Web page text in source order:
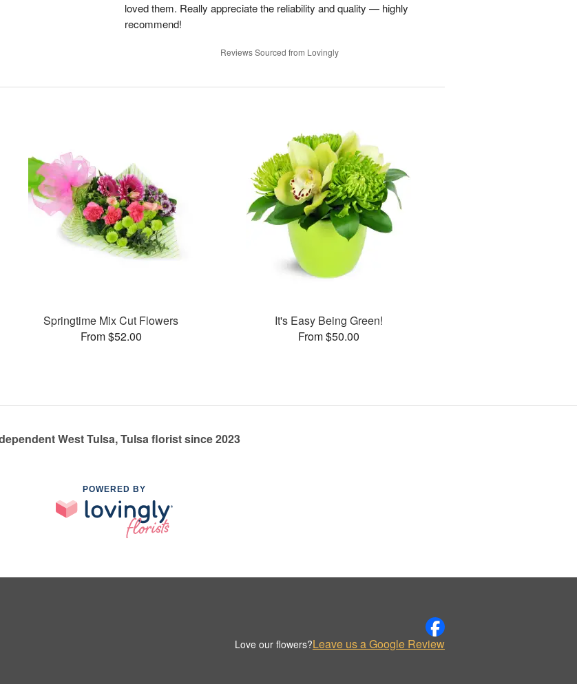
loved them. Really appreciate the reliability and quality — highly
recommend!
Reviews Sourced from Lovingly
Springtime Mix Cut Flowers
From $52.00
It's Easy Being Green!
From $50.00
West Tulsa, Tulsa florist since 2023
POWERED BY
Love our flowers?Leave us a Google Review